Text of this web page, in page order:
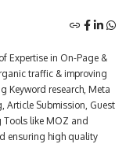
Expertise in On-Page &
traffic & improving
Keyword research, Meta
Article Submission, Guest
like MOZ and
ensuring high quality